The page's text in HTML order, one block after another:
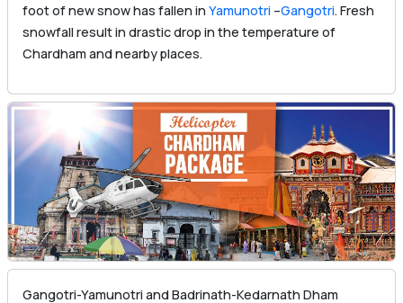
foot of new snow has fallen in Yamunotri –Gangotri. Fresh
snowfall result in drastic drop in the temperature of
Chardham and nearby places.
Gangotri-Yamunotri and Badrinath-Kedarnath Dham